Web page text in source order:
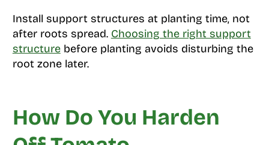
Install support structures at planting time, not
after roots spread. Choosing the right support
structurebefore planting avoids disturbing the
root zone later.
How Do You Harden